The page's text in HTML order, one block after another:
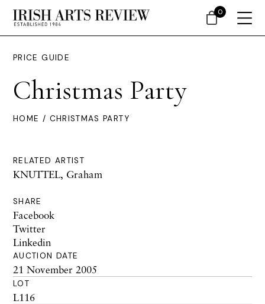
PRICE GUIDE
Christmas Party
HOME / CHRISTMAS PARTY
RELATED ARTIST
KNUTTEL, Graham
SHARE
Facebook
Twitter
Linkedin
AUCTION DATE
21 November 2005
LOT
L116
0